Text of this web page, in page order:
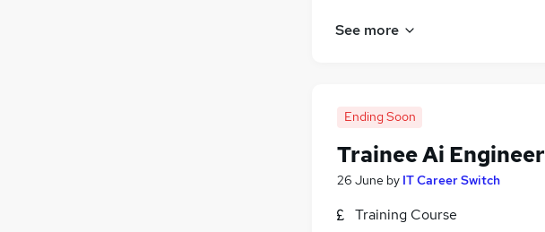
See more
Ending Soon
Trainee Ai Engineer
26 June by IT Career Switch
Training Course